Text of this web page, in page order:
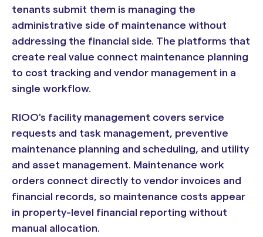
tenants submit them is managing the
administrative side of maintenance without
addressing the financial side. The platforms that
create real value connect maintenance planning
to cost tracking and vendor management in a
single workflow.
RIOO's facility management covers service
requests and task management, preventive
maintenance planning and scheduling, and utility
and asset management. Maintenance work
orders connect directly to vendor invoices and
financial records, so maintenance costs appear
in property-level financial reporting without
manual allocation.